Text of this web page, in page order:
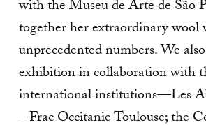
with the Museu de Arte de São
together her extraordinary wool
unprecedented numbers. We
exhibition in collaboration with
international institutions—Les
– Frac Occitanie Toulouse; the